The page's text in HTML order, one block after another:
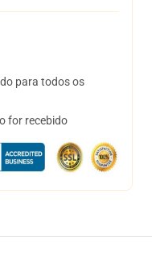
para todos os
for recebido